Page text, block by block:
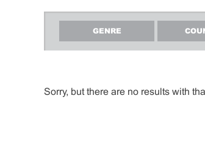
GENRE
Sorry, but there are no results with